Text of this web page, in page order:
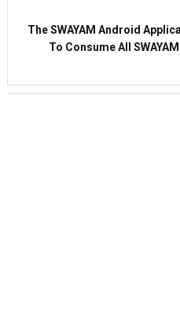
The SWAYAM Android
To Consume All